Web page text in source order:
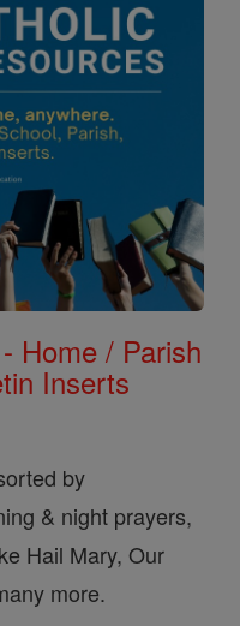
Home / Parish
Inserts
by
& night prayers,
Hail Mary, Our
more.